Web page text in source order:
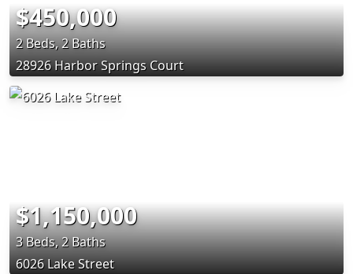
$450,000
2 Beds, 2 Baths
28926 Harbor Springs Court
$1,150,000
3 Beds, 2 Baths
6026 Lake Street